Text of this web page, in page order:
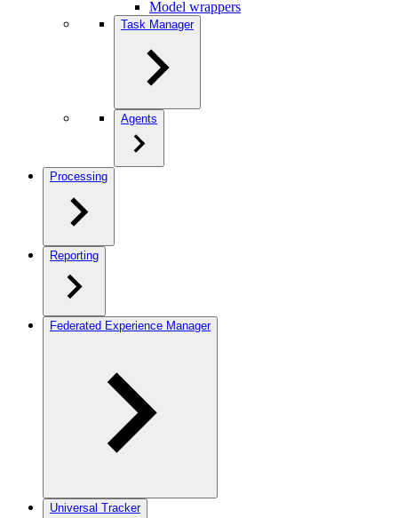
Model wrappers
Task Manager
Agents
Processing
Reporting
Federated Experience Manager
Universal Tracker